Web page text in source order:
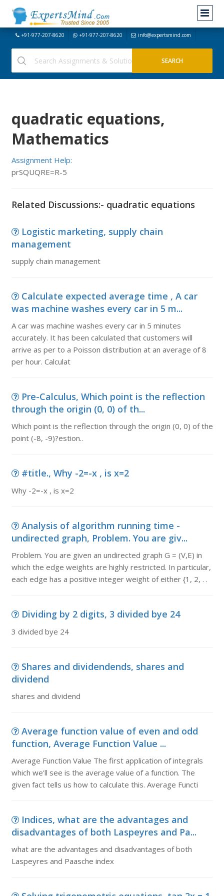
+91-977-207-8620 +91-977-207-8620 info@expertsmind.com
quadratic equations,
Mathematics
Assignment Help:
prSQUQRE=R-5
Related Discussions:- quadratic equations
Logistic marketing, supply chain
management
supply chain management
Calculate expected average time , A car
was machine washes every car in 5 m...
A car was machine washes every car in 5 minutes
accurately. It has been calculated that customers will
arrive as per to a Poisson distribution at an average of 8
per hour. Calculat
Pre-Calculus, Which point is the reflection
through the origin (0, 0) of th...
Which point is the reflection through the origin (0, 0) of the
point (-8, -9)?estion..
#title., Why -2=-x , is x=2
Why -2=-x , is x=2
Analysis of algorithm running time -
undirected graph, Problem. You are giv...
Problem. You are given an undirected graph G = (V,E) in
which the edge weights are highly restricted. In particular,
each edge has a positive integer weight of either {1, 2, . .
Dividing by 2 digits, 3 divided bye 24
3 divided bye 24
Shares and dividendends, shares and
dividend
shares and dividend
Average function value of even and odd
function, Average Function Value ...
Average Function Value The first application of integrals
which we'll see is the average value of a function. The
given fact tells us how to calculate this. Average Functi
Indices, what are the advantages and
disadvantages of both Laspeyres and Pa...
what are the advantages and disadvantages of both
Laspeyres and Paasche index